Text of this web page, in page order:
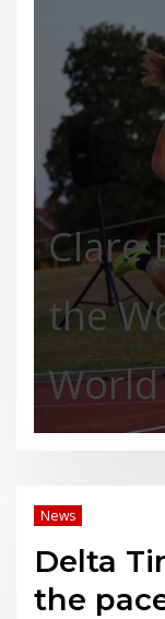
Clare
the
News
Delta
the